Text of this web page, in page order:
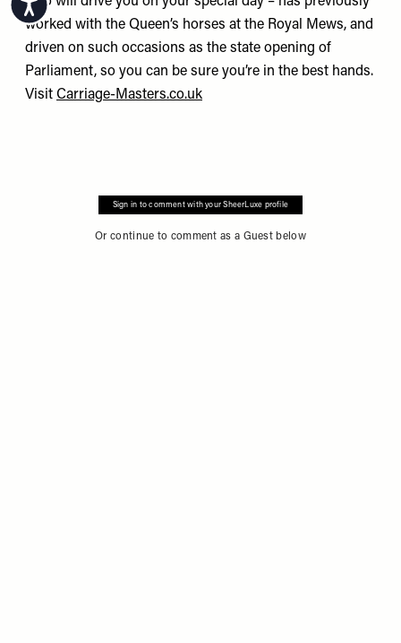
Accessibility
worked with the Queen’s horses at the Royal Mews, and
driven on such occasions as the state opening of
Parliament, so you can be sure you’re in the best hands.
Visit Carriage-Masters.co.uk
Sign in to comment with your SheerLuxe profile
Or continue to comment as a Guest below